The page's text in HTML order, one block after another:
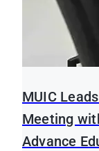
MUIC
Meeting
Advance